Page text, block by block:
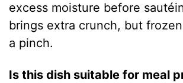
excess moisture before
brings extra crunch, but
a pinch.
Is this dish suitable for meal